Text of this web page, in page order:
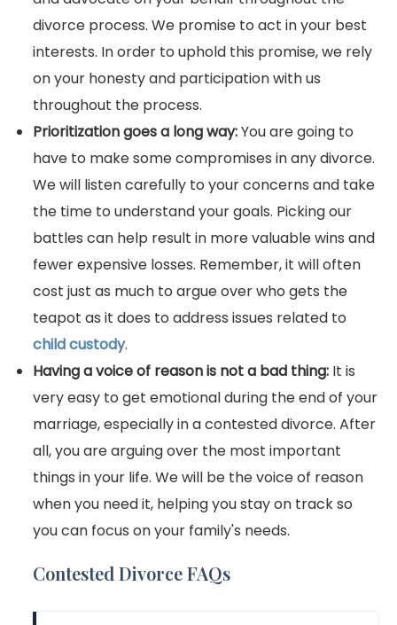
divorce process. We promise to act in your best
interests. In order to uphold this promise, we rely
on your honesty and participation with us
throughout the process.
Prioritization goes a long way:You are going to
have to make some compromises in any divorce.
We will listen carefully to your concerns and take
the time to understand your goals. Picking our
battles can help result in more valuable wins and
fewer expensive losses. Remember, it will often
cost just as much to argue over who gets the
teapot as it does to address issues related to
child custody.
Having a voice of reason is not a bad thing: It is
very easy to get emotional during the end of your
marriage, especially in a contested divorce. After
all, you are arguing over the most important
things in your life. We will be the voice of reason
when you need it, helping you stay on track so
you can focus on your family's needs.
Contested Divorce FAQs